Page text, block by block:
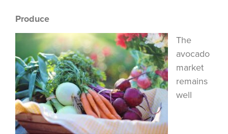
Produce
The
avocado
market
remains
well